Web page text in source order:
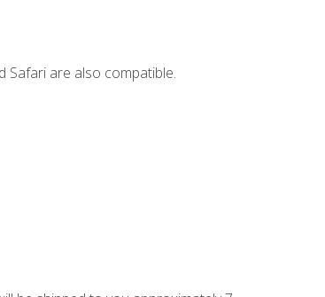
are also compatible.